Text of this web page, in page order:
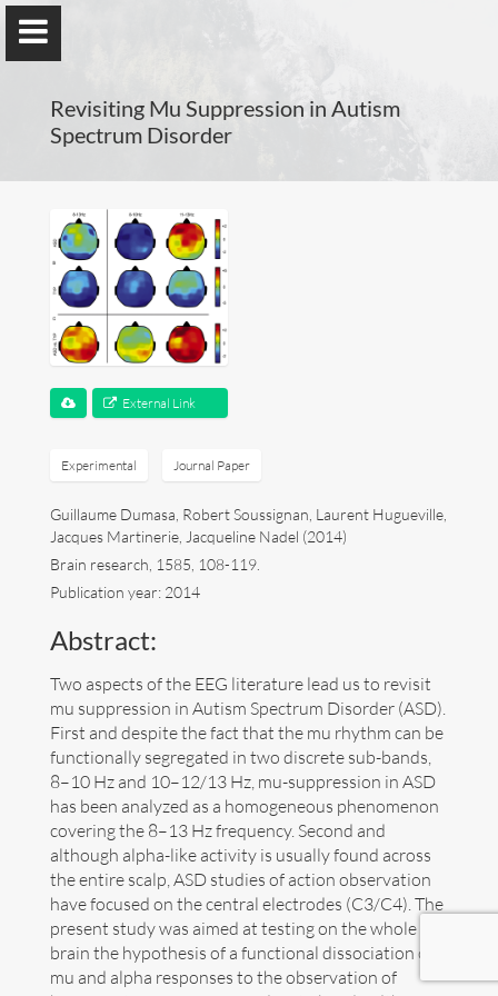
Guillaume Dumas
MEng, MSc, PhD, HDR
Home
Publications
Art
Contact
Follow me now on Bluesky
Revisiting Mu Suppression in Autism
Spectrum Disorder
External Link
Experimental Journal Paper
Guillaume Dumasa, Robert Soussignan, Laurent Hugueville,
Jacques Martinerie, Jacqueline Nadel (2014)
Brain research, 1585, 108-119.
Publication year: 2014
Abstract:
Two aspects of the EEG literature lead us to revisit
mu suppression in Autism Spectrum Disorder (ASD).
First and despite the fact that the mu rhythm can be
functionally segregated in two discrete sub-bands,
8–10 Hz and 10–12/13 Hz, mu-suppression in ASD
has been analyzed as a homogeneous phenomenon
covering the 8–13 Hz frequency. Second and
although alpha-like activity is usually found across
the entire scalp, ASD studies of action observation
have focused on the central electrodes (C3/C4). The
present study was aimed at testing on the whole
brain the hypothesis of a functional dissociation of
mu and alpha responses to the observation of